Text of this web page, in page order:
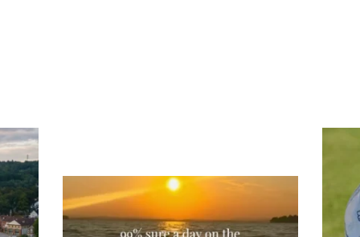
Actually, we’re 100% sure. Sometimes all
on